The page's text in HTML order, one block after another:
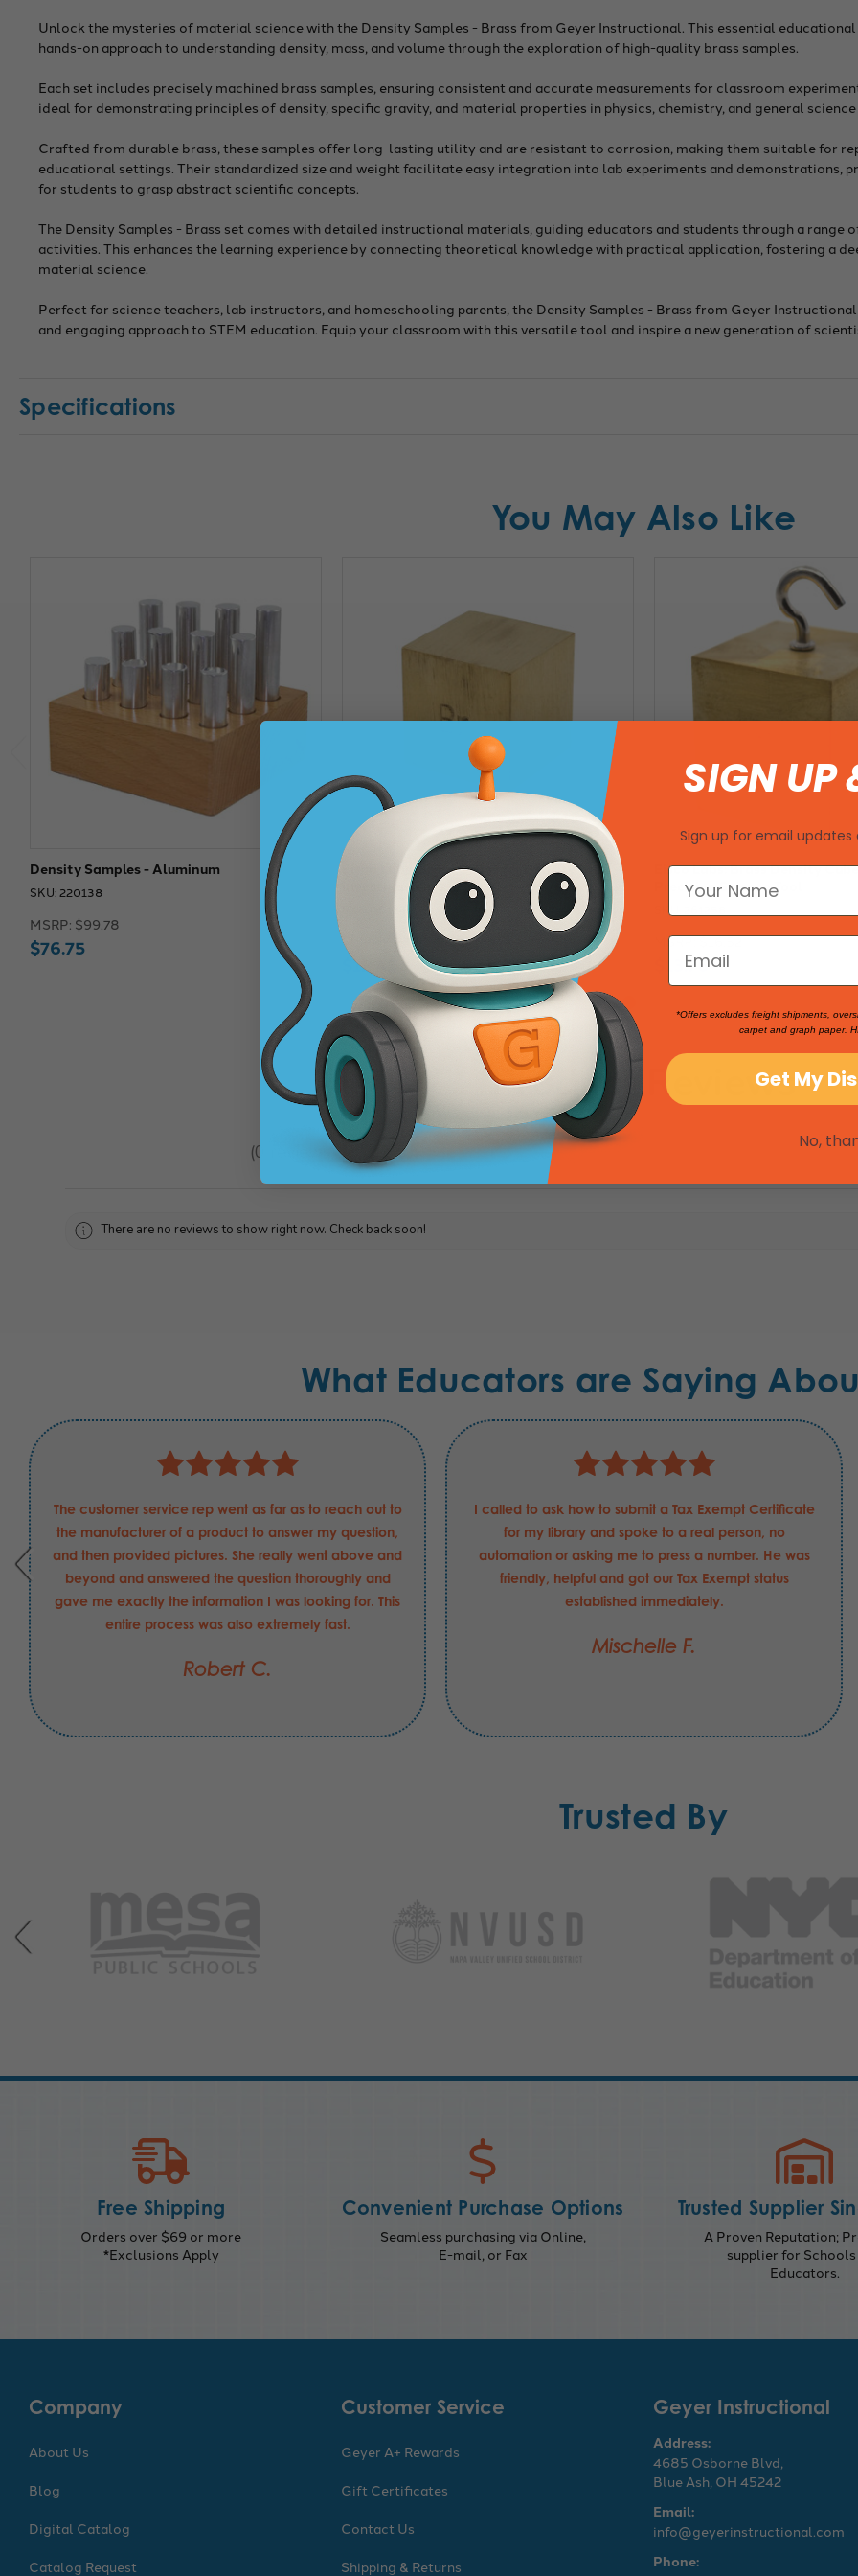
Unlock the mysteries of material science with the Density Samples - Brass from Geyer Instructional. This essential
hands-on approach to understanding density, mass, and volume through the exploration of high-quality brass samples.
Each set includes precisely machined brass samples, ensuring consistent and accurate measurements for classroom
ideal for demonstrating principles of density, specific gravity, and material properties in physics, chemistry, and general science
Crafted from durable brass, these samples offer long-lasting utility and are resistant to corrosion, making them suitable for
educational settings. Their standardized size and weight facilitate easy integration into lab experiments and demonstrations,
for students to grasp abstract scientific concepts.
The Density Samples - Brass set comes with detailed instructional materials, guiding educators and students through a range
activities. This enhances the learning experience by connecting theoretical knowledge with practical application, fostering a
material science.
Perfect for science teachers, lab instructors, and homeschooling parents, the Density Samples - Brass from Geyer
and engaging approach to STEM education. Equip your classroom with this versatile tool and inspire a new generation of
Specifications
You May Also Like
Density Samples - Aluminum
SKU: 220138
MSRP: $99.78
$76.75
Eisco Labs: Brass Cubes for Density
Investigation, 1 lb
SKU: 261244
MSRP: $14.92
$12.43
Eisco Labs: Brass Density
Precision Science Tool
SKU: 261258
MSRP:$16.52
$13.76
Product Reviews
0
0
There are no reviews to show right now. Check back soon!
What Educators are Saying
The customer service rep went as far as to reach out to
the manufacturer of a product to answer my question,
and then provided pictures. She really went above and
beyond and answered the question thoroughly and
gave me exactly the information I was looking for. This
entire process was also extremely fast.
Robert C.
I called to ask how to submit a Tax Exempt Certificate
for my library and spoke to a real person, no
automation or asking me to press a number. He was
friendly, helpful and got our Tax Exempt status
established immediately.
Mischelle F.
Trusted By
Free Shipping
Orders over $69 or more
*Exclusions Apply
Convenient Purchase Options
Seamless purchasing via Online,
E-mail, or Fax
Trusted Supplier
A Proven Reputation;
supplier for Schools
Educators.
Company
About Us
Blog
Digital Catalog
Catalog Request
Customer Service
Geyer A+ Rewards
Gift Certificates
Contact Us
Shipping & Returns
Geyer Instructional
Address:
4685 Osborne Blvd,
Blue Ash, OH 45242
Email:
info@geyerinstructional.com
Phone:
SIGN UP
Sign up for email
*Offers excludes freight shipments,
carpet and graph paper.
Get My
No,